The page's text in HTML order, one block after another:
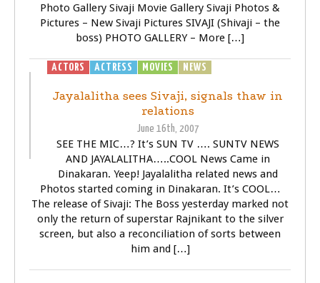
Photo Gallery Sivaji Movie Gallery Sivaji Photos &
Pictures – New Sivaji Pictures SIVAJI (Shivaji – the
boss) PHOTO GALLERY – More […]
ACTORS ACTRESS MOVIES NEWS
Jayalalitha sees Sivaji, signals thaw in
relations
June 16th, 2007
SEE THE MIC…? It’s SUN TV …. SUNTV NEWS
AND JAYALALITHA…..COOL News Came in
Dinakaran. Yeep! Jayalalitha related news and
Photos started coming in Dinakaran. It’s COOL…
The release of Sivaji: The Boss yesterday marked not
only the return of superstar Rajnikant to the silver
screen, but also a reconciliation of sorts between
him and […]